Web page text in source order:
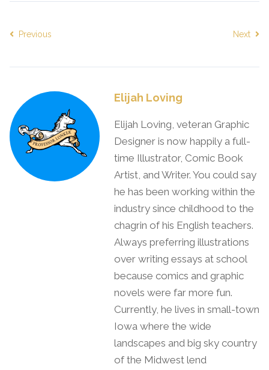
Previous Next
Elijah Loving
Elijah Loving, veteran Graphic
Designer is now happily a full-
time Illustrator, Comic Book
Artist, and Writer. You could say
he has been working within the
industry since childhood to the
chagrin of his English teachers.
Always preferring illustrations
over writing essays at school
because comics and graphic
novels were far more fun.
Currently, he lives in small-town
Iowa where the wide
landscapes and big sky country
of the Midwest lend